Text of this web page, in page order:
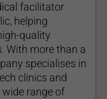
facilitator
helping
quality
With more than a
specialises in
clinics and
range of